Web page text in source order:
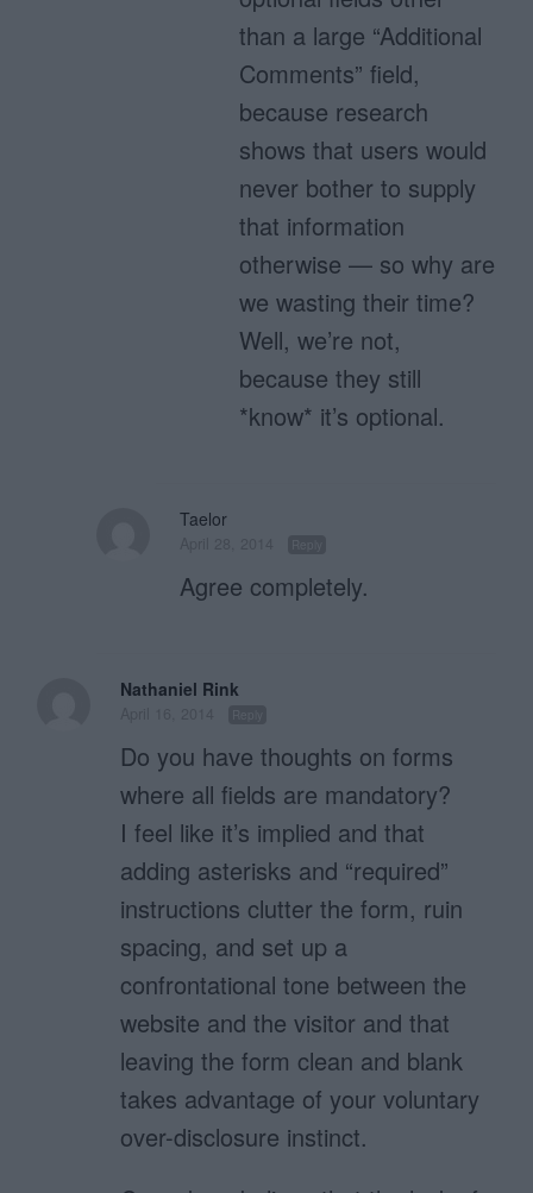
than a large “Additional
Comments” field,
because research
shows that users would
never bother to supply
that information
otherwise — so why are
we wasting their time?
Well, we’re not,
because they still
*know* it’s optional.
Taelor
Agree completely.
Nathaniel Rink
Do you have thoughts on forms
where all fields are mandatory?
I feel like it’s implied and that
adding asterisks and “required”
instructions clutter the form, ruin
spacing, and set up a
confrontational tone between the
website and the visitor and that
leaving the form clean and blank
takes advantage of your voluntary
over-disclosure instinct.